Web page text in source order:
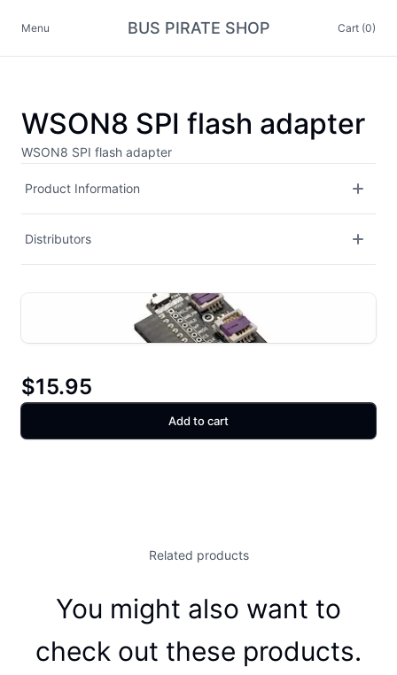
Menu BUS PIRATE SHOP Cart (0)
WSON8 SPI flash adapter
WSON8 SPI flash adapter
Product Information
Distributors
$15.95
Add to cart
Related products
You might also want to
check out these products.